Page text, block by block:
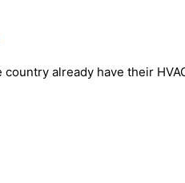
already have their